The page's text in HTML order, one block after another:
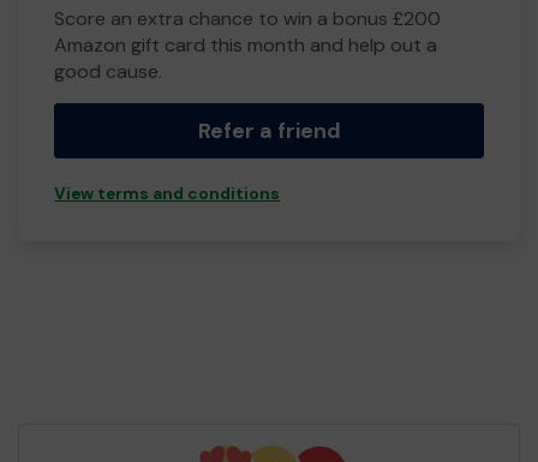
Score an extra chance to win a bonus £200
Amazon gift card this month and help out a
good cause.
Refer a friend
View terms and conditions